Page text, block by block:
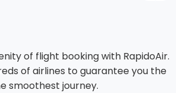
of flight booking with RapidoAir.
of airlines to guarantee you the
smoothest journey.